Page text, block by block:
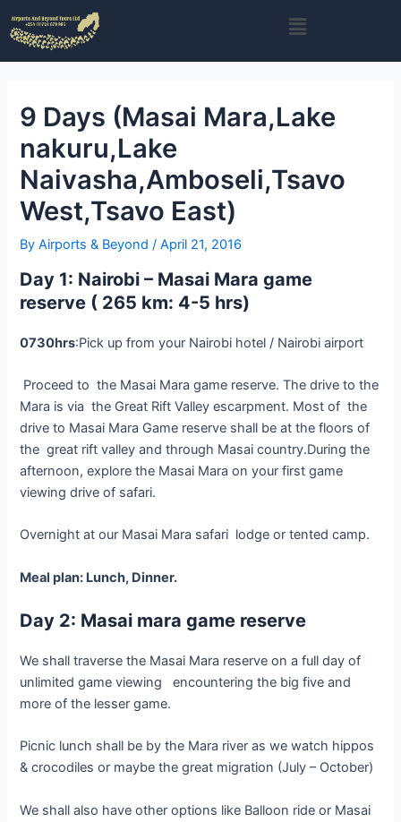
to
content
Menu
9 Days (Masai Mara,Lake
nakuru,Lake
Naivasha,Amboseli,Tsavo
West,Tsavo East)
ByAirports & Beyond/April 21, 2016
Day 1: Nairobi – Masai Mara game
reserve ( 265 km: 4-5 hrs)
0730hrs:Pick up from your Nairobi hotel / Nairobi airport
Proceed to the Masai Mara game reserve. The drive to the
Mara is via the Great Rift Valley escarpment. Most of the
drive to Masai Mara Game reserve shall be at the floors of
the great rift valley and through Masai country.During the
afternoon, explore the Masai Mara on your first game
viewing drive of safari.
Overnight at our Masai Mara safari lodge or tented camp.
Meal plan: Lunch, Dinner.
Day 2: Masai mara game reserve
We shall traverse the Masai Mara reserve on a full day of
unlimited game viewing encountering the big five and
more of the lesser game.
Picnic lunch shall be by the Mara river as we watch hippos
& crocodiles or maybe the great migration (July – October)
We shall also have other options like Balloon ride or Masai
navigation